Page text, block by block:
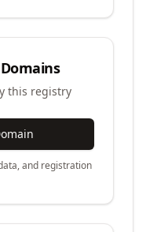
Domains
this registry
and registration